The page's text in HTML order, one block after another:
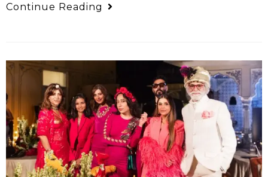
Continue Reading